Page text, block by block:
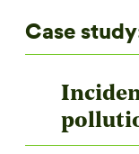
Case